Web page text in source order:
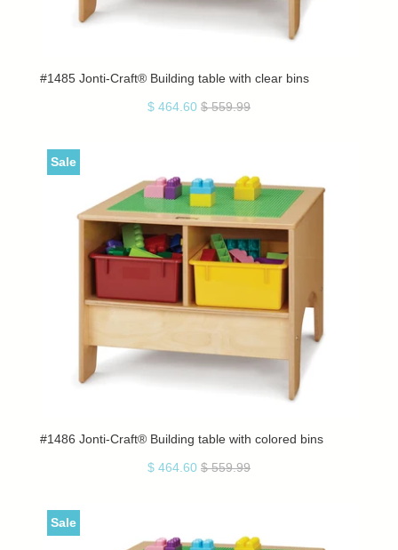
#1485 Jonti-Craft® Building table with clear bins
$ 464.60 $ 559.99
Sale
#1486 Jonti-Craft® Building table with colored bins
$ 464.60 $ 559.99
Sale